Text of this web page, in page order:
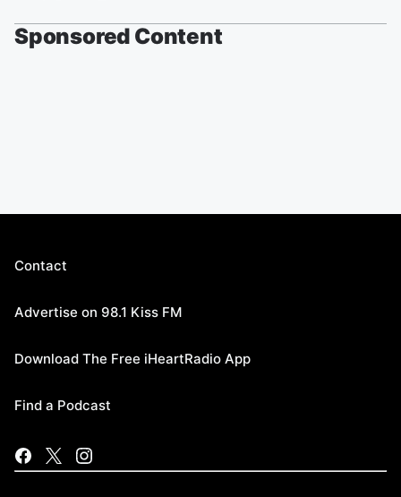
Sponsored Content
Contact
Advertise on 98.1 Kiss FM
Download The Free iHeartRadio App
Find a Podcast